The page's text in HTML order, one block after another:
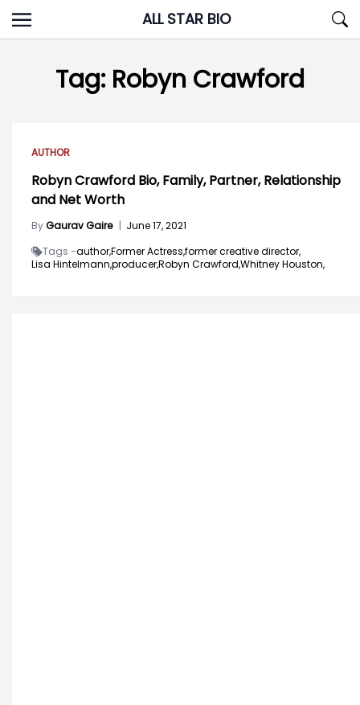
Skip
to
ALL STAR BIO
Tag: Robyn Crawford
AUTHOR
Robyn Crawford Bio, Family, Partner, Relationship
and Net Worth
ByGaurav Gaire | June 17, 2021
Tags -author,Former Actress,former creative director,
Lisa Hintelmann,producer,Robyn Crawford,Whitney Houston,